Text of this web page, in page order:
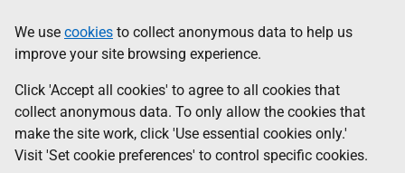
to
main
content
help
Information
We use cookies to collect anonymous data to help us
improve your site browsing experience.
Click 'Accept all cookies' to agree to all cookies that
collect anonymous data. To only allow the cookies that
make the site work, click 'Use essential cookies only.'
Visit 'Set cookie preferences' to control specific cookies.